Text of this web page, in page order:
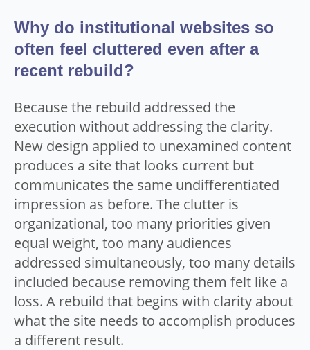
Why do institutional websites so
often feel cluttered even after a
recent rebuild?
Because the rebuild addressed the
execution without addressing the clarity.
New design applied to unexamined content
produces a site that looks current but
communicates the same undifferentiated
impression as before. The clutter is
organizational, too many priorities given
equal weight, too many audiences
addressed simultaneously, too many details
included because removing them felt like a
loss. A rebuild that begins with clarity about
what the site needs to accomplish produces
a different result.